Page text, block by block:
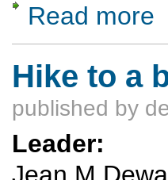
Read more
Hike to a
published by
Leader: